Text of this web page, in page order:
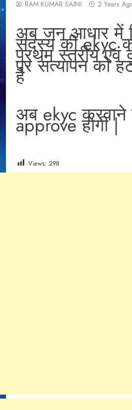
RAM KUMAR SAINI 2 Years
अब जन आधार में
सदस्य की ekyc
प्रथम स्तरीय एवं
पर सत्यापन को
है
अब ekyc
approve होगी |
Views: 298